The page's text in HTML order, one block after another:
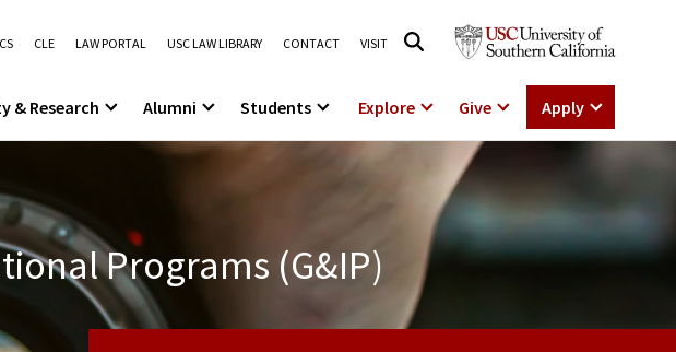
CLE LAW PORTAL USC LAW LIBRARY CONTACT VISIT
& Research Alumni Students Explore Give Apply
Programs (G&IP)